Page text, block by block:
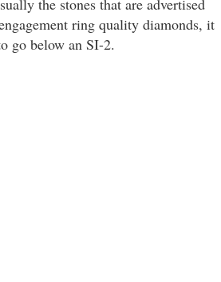
the stones that are advertised
ring quality diamonds, it
go below an SI-2.